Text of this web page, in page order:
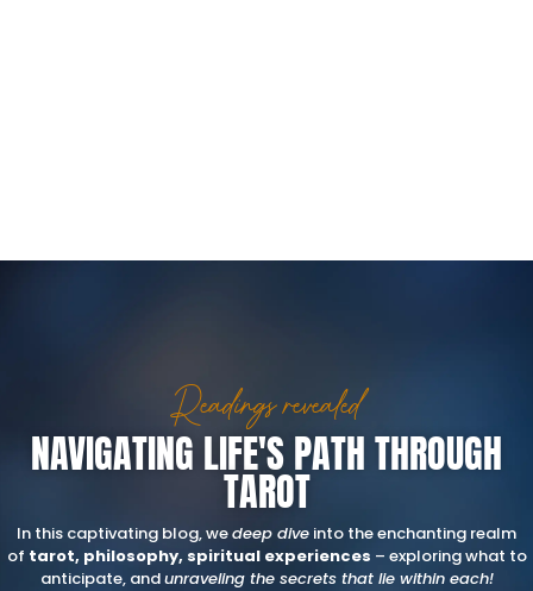
Readings revealed
NAVIGATING LIFE'S PATH THROUGH
TAROT
In this captivating blog, wedeep dive into the enchanting realm
of tarot, philosophy, spiritual experiences – exploring what to
anticipate, andunraveling the secrets that lie within each!